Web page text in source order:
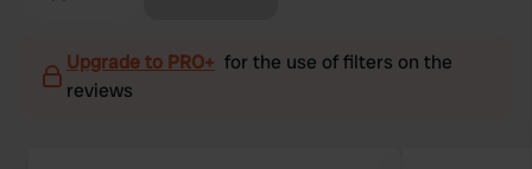
Upgrade to PRO+ for the use of filters on the
reviews